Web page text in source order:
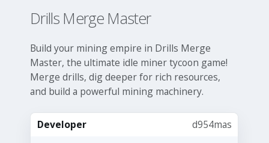
Drills Merge Master
Build your mining empire in Drills Merge
Master, the ultimate idle miner tycoon game!
Merge drills, dig deeper for rich resources,
and build a powerful mining machinery.
Developer
d954mas